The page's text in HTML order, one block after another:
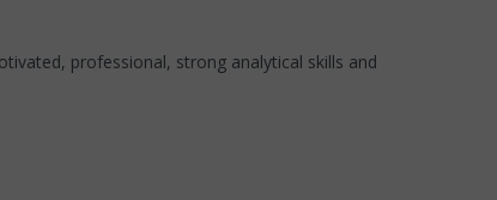
professional, strong analytical skills and